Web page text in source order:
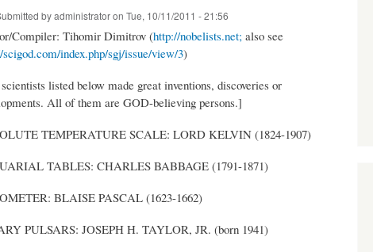
byadministratoron Tue, 10/11/2011 - 21:56
Compiler: Tihomir Dimitrov (http://nobelists.net; also see
index.php/sgj/issue/view/3)
listed below made great inventions, discoveries or
All of them are GOD-believing persons.]
TEMPERATURE SCALE: LORD KELVIN (1824-1907)
TABLES: CHARLES BABBAGE (1791-1871)
BLAISE PASCAL (1623-1662)
PULSARS: JOSEPH H. TAYLOR, JR. (born 1941)